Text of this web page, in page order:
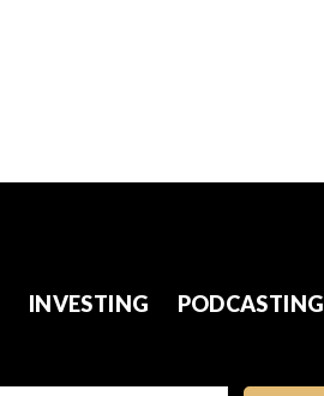
INVESTING PODCASTING